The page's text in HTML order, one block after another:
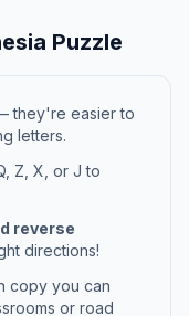
Puzzle
they're easier to
letters.
Z, X, or J to
reverse
directions!
copy you can
or road